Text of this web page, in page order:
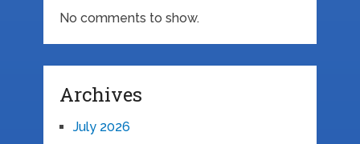
No comments to show.
Archives
July 2026